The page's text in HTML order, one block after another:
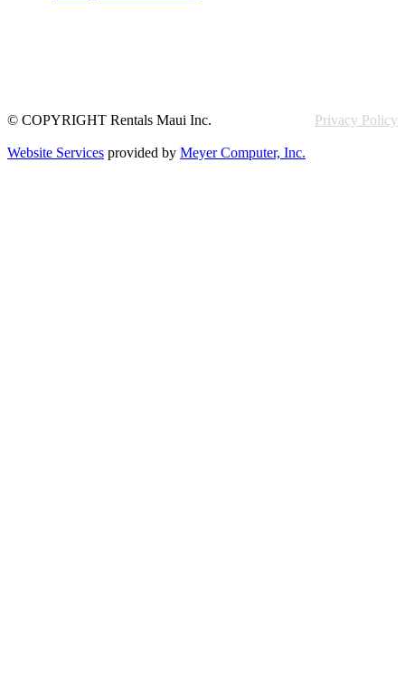
© COPYRIGHT Rentals Maui Inc. Privacy Policy
Website Services provided by Meyer Computer, Inc.